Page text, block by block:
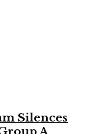
Silences
A